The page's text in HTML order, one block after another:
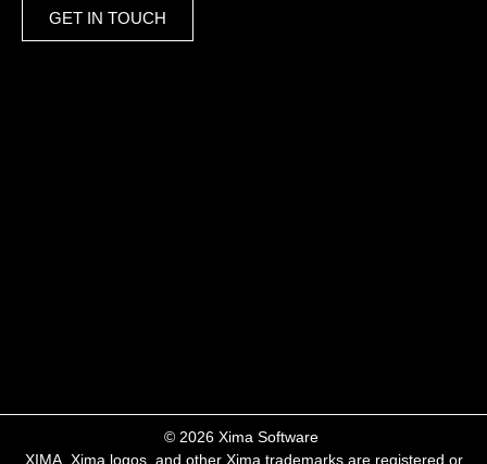
GET IN TOUCH
​© 2026 Xima Software ​
XIMA, Xima logos, and other Xima trademarks are registered or